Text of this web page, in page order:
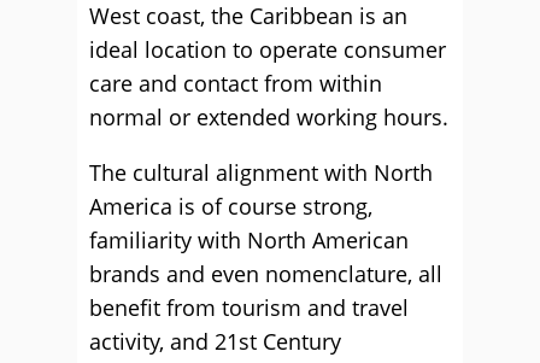
West coast, the Caribbean is an
ideal location to operate consumer
care and contact from within
normal or extended working hours.
The cultural alignment with North
America is of course strong,
familiarity with North American
brands and even nomenclature, all
benefit from tourism and travel
activity, and 21st Century